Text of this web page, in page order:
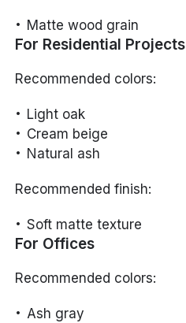
Matte wood grain
For Residential Projects
Recommended colors:
Light oak
Cream beige
Natural ash
Recommended finish:
Soft matte texture
For Offices
Recommended colors:
Ash gray